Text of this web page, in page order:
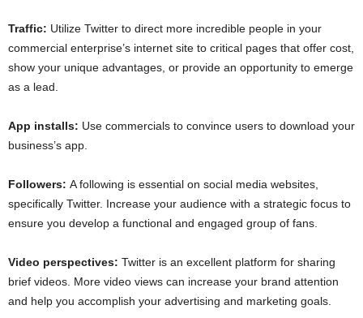
Traffic: Utilize Twitter to direct more incredible people in your
commercial enterprise’s internet site to critical pages that offer cost,
show your unique advantages, or provide an opportunity to emerge
as a lead.
App installs: Use commercials to convince users to download your
business’s app.
Followers: A following is essential on social media websites,
specifically Twitter. Increase your audience with a strategic focus to
ensure you develop a functional and engaged group of fans.
Video perspectives: Twitter is an excellent platform for sharing
brief videos. More video views can increase your brand attention
and help you accomplish your advertising and marketing goals.